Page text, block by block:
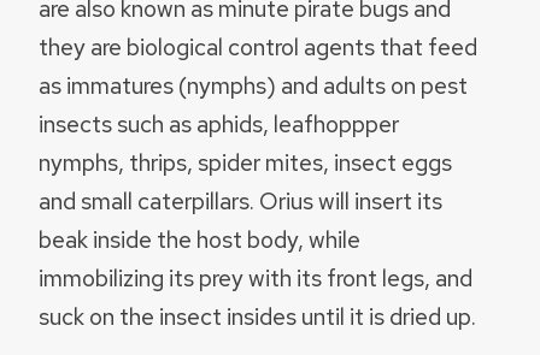
are also known as minute pirate bugs and
they are biological control agents that feed
as immatures (nymphs) and adults on pest
insects such as aphids, leafhoppper
nymphs, thrips, spider mites, insect eggs
and small caterpillars. Orius will insert its
beak inside the host body, while
immobilizing its prey with its front legs, and
suck on the insect insides until it is dried up.